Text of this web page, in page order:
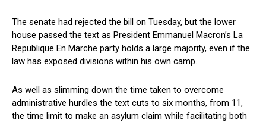
The senate had rejected the bill on Tuesday, but the lower
house passed the text as President Emmanuel Macron’s La
Republique En Marche party holds a large majority, even if the
law has exposed divisions within his own camp.
As well as slimming down the time taken to overcome
administrative hurdles the text cuts to six months, from 11,
the time limit to make an asylum claim while facilitating both